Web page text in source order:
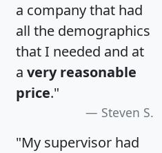
a company that had
all the demographics
that I needed and at
a very reasonable
price."
Steven S.
"My supervisor had